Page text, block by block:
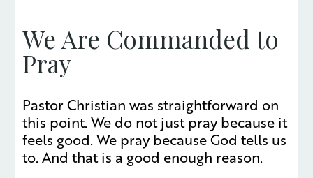
We Are Commanded to
Pray
Pastor Christian was straightforward on
this point. We do not just pray because it
feels good. We pray because God tells us
to. And that is a good enough reason.